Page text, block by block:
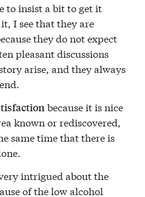
to insist a bit to get it
I see that they are
they do not expect
pleasant discussions
arise, and they always
because it is nice
known or rediscovered,
same time that there is
intrigued about the
of the low alcohol